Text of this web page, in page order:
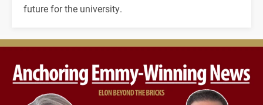
future for the university.